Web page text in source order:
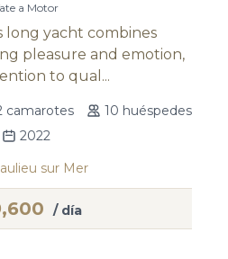
a Motor
long yacht combines
pleasure and emotion,
to qual...
camarotes
10 huéspedes
2022
sur Mer
/ día